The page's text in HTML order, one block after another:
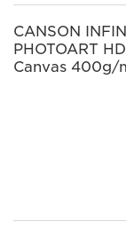
CANSON
PHOTOART HD
Canvas 400g/